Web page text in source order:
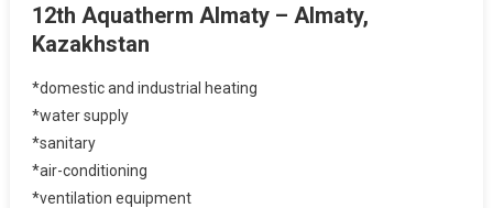
12th Aquatherm Almaty – Almaty,
Kazakhstan
*domestic and industrial heating
*water supply
*sanitary
*air-conditioning
*ventilation equipment